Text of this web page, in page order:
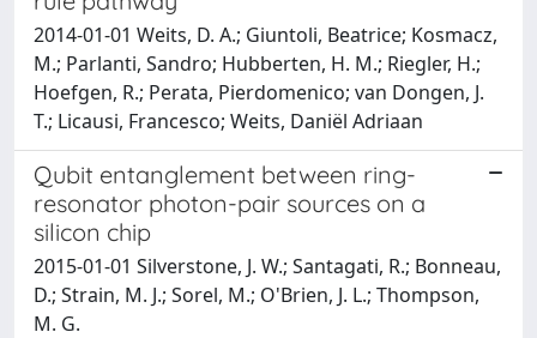
2014-01-01 Weits, D. A.; Giuntoli, Beatrice; Kosmacz,
M.; Parlanti, Sandro; Hubberten, H. M.; Riegler, H.;
Hoefgen, R.; Perata, Pierdomenico; van Dongen, J.
T.; Licausi, Francesco; Weits, Daniël Adriaan
Qubit entanglement between ring-
resonator photon-pair sources on a
silicon chip
2015-01-01 Silverstone, J. W.; Santagati, R.; Bonneau,
D.; Strain, M. J.; Sorel, M.; O'Brien, J. L.; Thompson,
M. G.